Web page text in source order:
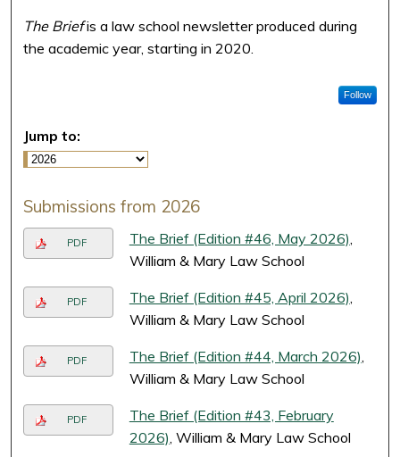
The Briefis a law school newsletter produced during
the academic year, starting in 2020.
Follow
Jump to:
Submissions from 2026
PDF The Brief (Edition #46, May 2026),
William & Mary Law School
PDF The Brief (Edition #45, April 2026),
William & Mary Law School
PDF The Brief (Edition #44, March 2026),
William & Mary Law School
PDF
The Brief (Edition #43, February
2026), William & Mary Law School